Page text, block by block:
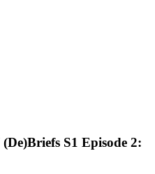
S1 Episode 2: